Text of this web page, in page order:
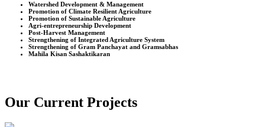
Watershed Development & Management
Promotion of Climate Resilient Agriculture
Promotion of Sustainable Agriculture
Agri-entrepreneurship Development
Post-Harvest Management
Strengthening of Integrated Agriculture System
Strengthening of Gram Panchayat and Gramsabhas
Mahila Kisan Sashaktikaran
Our Current Projects